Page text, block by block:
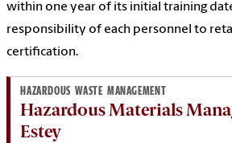
within one year of its initial training
responsibility of each personnel to
certification.
HAZARDOUS WASTE MANAGEMENT
Hazardous Materials
Estey